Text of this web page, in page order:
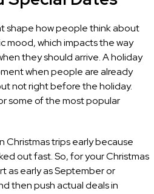
shape how people think about
mood, which impacts the way
they should arrive. A holiday
when people are already
not right before the holiday.
some of the most popular
Christmas trips early because
out fast. So, for your Christmas
as early as September or
then push actual deals in